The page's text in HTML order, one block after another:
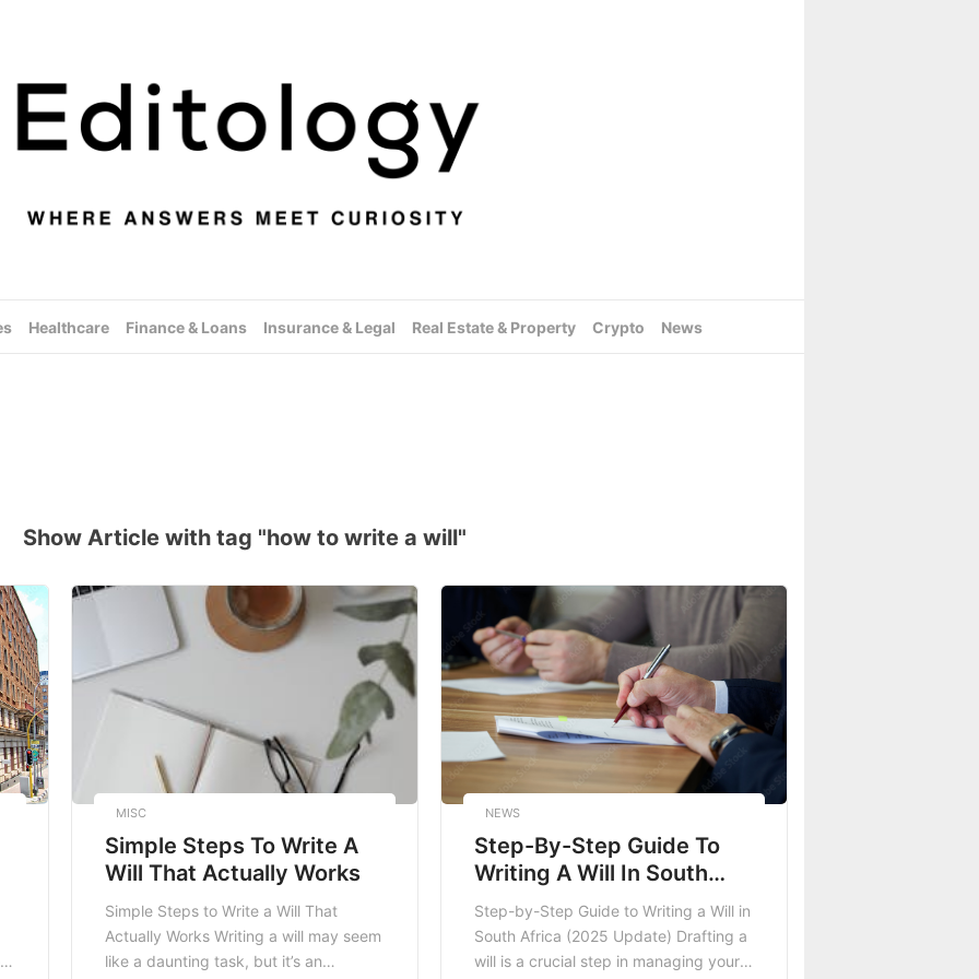
Healthcare Finance & Loans Insurance & Legal Real Estate & Property Crypto News
Show Article with tag "how to write a will"
MISC
Simple Steps To Write A
Will That Actually Works
Simple Steps to Write a Will That
Actually Works Writing a will may seem
like a daunting task, but it’s an
NEWS
Step-By-Step Guide To
Writing A Will In South
Africa (2025 Update)
Step-by-Step Guide to Writing a Will in
South Africa (2025 Update) Drafting a
will is a crucial step in managing your